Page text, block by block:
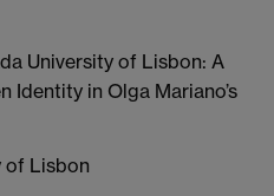
University of Lisbon: A
Identity in Olga Mariano’s
of Lisbon